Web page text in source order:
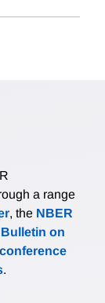
a range
, the NBER
Bulletin on
conference
.